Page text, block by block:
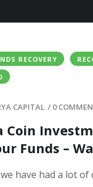
RECOVERY
CAPITAL / 0
Coin
Funds –
have had a lot